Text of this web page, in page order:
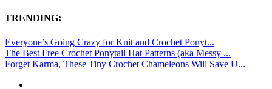
TRENDING:
Everyone’s Going Crazy for Knit and Crochet Ponyt...
The Best Free Crochet Ponytail Hat Patterns (aka Messy ...
Forget Karma, These Tiny Crochet Chameleons Will Save U...